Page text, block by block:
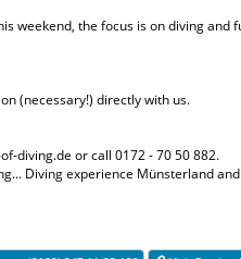
weekend, the focus is on diving and
(necessary!) directly with us.
diving.de or call 0172 - 70 50 882.
Diving experience Münsterland